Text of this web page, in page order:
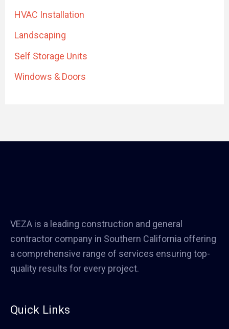
HVAC Installation
Landscaping
Self Storage Units
Windows & Doors
VEZA is a leading construction and general
contractor company in Southern California offering
a comprehensive range of services ensuring top-
quality results for every project.
Quick Links